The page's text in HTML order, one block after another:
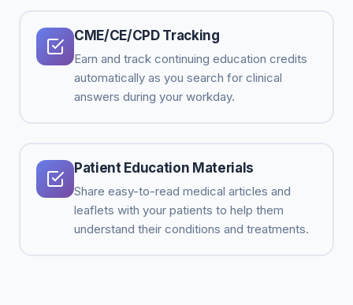
CME/CE/CPD Tracking
Earn and track continuing education credits
automatically as you search for clinical
answers during your workday.
Patient Education Materials
Share easy-to-read medical articles and
leaflets with your patients to help them
understand their conditions and treatments.